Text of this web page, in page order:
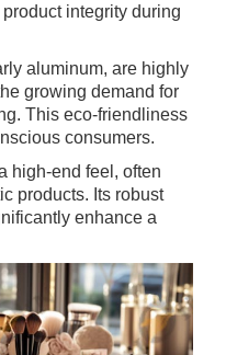
integrity during
aluminum, are highly
growing demand for
This eco-friendliness
consumers.
high-end feel, often
products. Its robust
enhance a